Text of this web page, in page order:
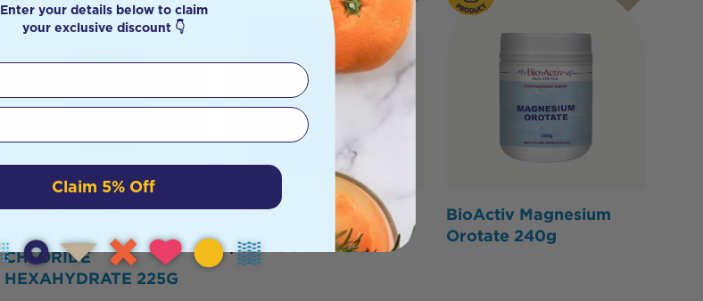
MYDETOXIFY
MAGNESIUM
CHLORIDE
HEXAHYDRATE 225G
Slow Down Kit
$ 103.00
BioActiv Magnesium
Orotate 240g
Enter your details below to claim
your exclusive discount 👇
Claim 5% Off